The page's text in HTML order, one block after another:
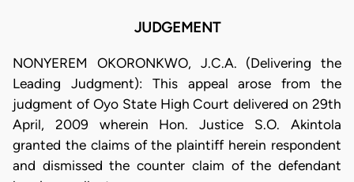
JUDGEMENT
NONYEREM OKORONKWO, J.C.A. (Delivering the
Leading Judgment): This appeal arose from the
judgment of Oyo State High Court delivered on 29th
April, 2009 wherein Hon. Justice S.O. Akintola
granted the claims of the plaintiff herein respondent
and dismissed the counter claim of the defendant